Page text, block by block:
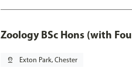
Zoology BSc Hons (with
pin_drop Exton Park, Chester